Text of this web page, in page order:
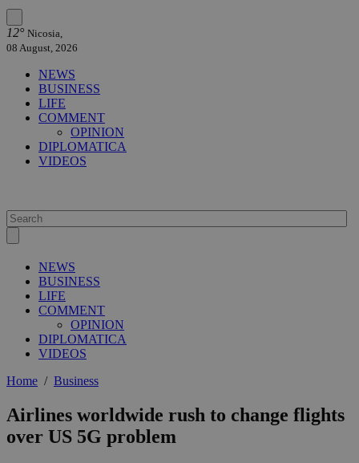
12° Nicosia,
08 August, 2026
NEWS
BUSINESS
LIFE
COMMENT
OPINION
DIPLOMATICA
VIDEOS
NEWS
BUSINESS
LIFE
COMMENT
OPINION
DIPLOMATICA
VIDEOS
Home / Business
Airlines worldwide rush to change flights
over US 5G problem